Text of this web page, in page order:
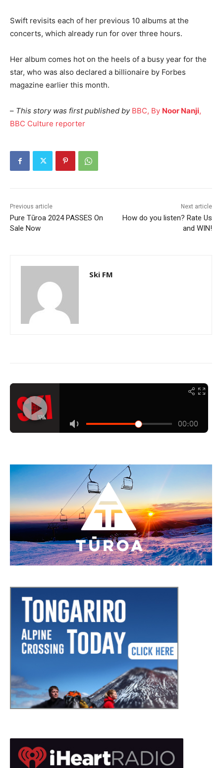
Swift revisits each of her previous 10 albums at the
concerts, which already run for over three hours.
Her album comes hot on the heels of a busy year for the
star, who was also declared a billionaire by Forbes
magazine earlier this month.
– This story was first published by BBC, By Noor Nanji,
BBC Culture reporter
Previous article
Pure Tūroa 2024 PASSES On
Sale Now
Next article
How do you listen? Rate Us
and WIN!
Ski FM